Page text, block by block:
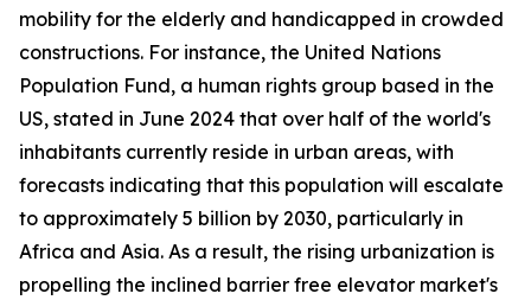
mobility for the elderly and handicapped in crowded
constructions. For instance, the United Nations
Population Fund, a human rights group based in the
US, stated in June 2024 that over half of the world's
inhabitants currently reside in urban areas, with
forecasts indicating that this population will escalate
to approximately 5 billion by 2030, particularly in
Africa and Asia. As a result, the rising urbanization is
propelling the inclined barrier free elevator market's